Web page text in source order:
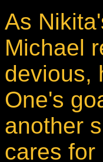
As
Michael
devious,
One's
another
cares for